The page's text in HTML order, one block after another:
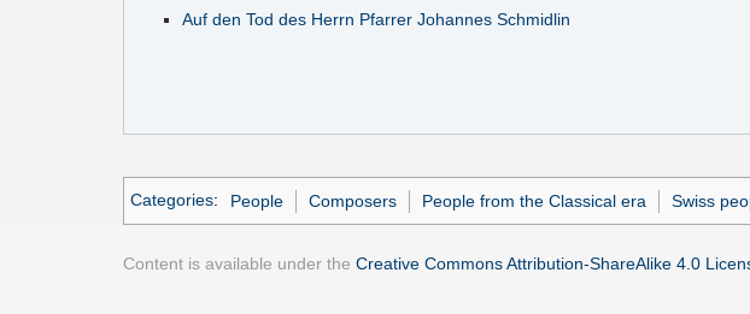
Auf den Tod des Herrn Pfarrer Johannes Schmidlin
Categories: People Composers People from the Classical era Swiss
Content is available under the Creative Commons Attribution-ShareAlike 4.0